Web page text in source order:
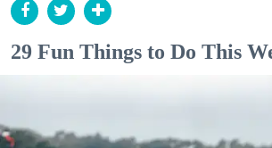
29 Fun Things to Do This